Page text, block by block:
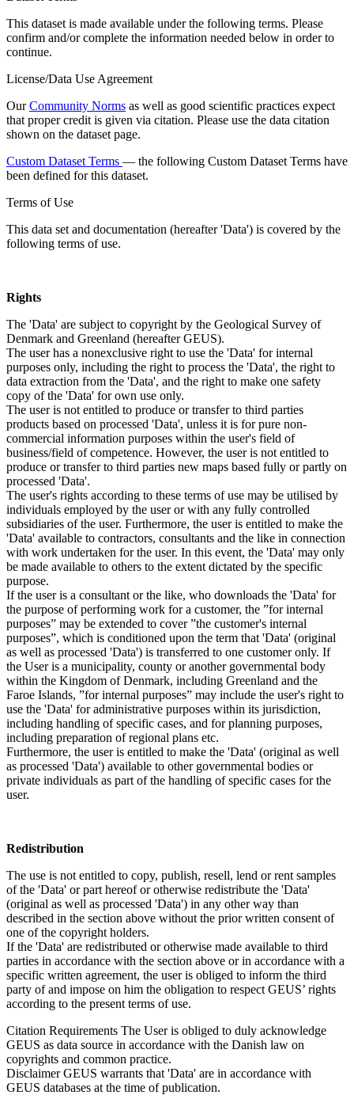
This dataset is made available under the following terms. Please
confirm and/or complete the information needed below in order to
continue.
License/Data Use Agreement
OurCommunity Norms as well as good scientific practices expect
that proper credit is given via citation. Please use the data citation
shown on the dataset page.
Custom Dataset Terms — the following Custom Dataset Terms have
been defined for this dataset.
Terms of Use
This data set and documentation (hereafter 'Data') is covered by the
following terms of use.
Rights
The 'Data' are subject to copyright by the Geological Survey of
Denmark and Greenland (hereafter GEUS).
The user has a nonexclusive right to use the 'Data' for internal
purposes only, including the right to process the 'Data', the right to
data extraction from the 'Data', and the right to make one safety
copy of the 'Data' for own use only.
The user is not entitled to produce or transfer to third parties
products based on processed 'Data', unless it is for pure non-
commercial information purposes within the user's field of
business/field of competence. However, the user is not entitled to
produce or transfer to third parties new maps based fully or partly on
processed 'Data'.
The user's rights according to these terms of use may be utilised by
individuals employed by the user or with any fully controlled
subsidiaries of the user. Furthermore, the user is entitled to make the
'Data' available to contractors, consultants and the like in connection
with work undertaken for the user. In this event, the 'Data' may only
be made available to others to the extent dictated by the specific
purpose.
If the user is a consultant or the like, who downloads the 'Data' for
the purpose of performing work for a customer, the ”for internal
purposes” may be extended to cover ”the customer's internal
purposes”, which is conditioned upon the term that 'Data' (original
as well as processed 'Data') is transferred to one customer only. If
the User is a municipality, county or another governmental body
within the Kingdom of Denmark, including Greenland and the
Faroe Islands, ”for internal purposes” may include the user's right to
use the 'Data' for administrative purposes within its jurisdiction,
including handling of specific cases, and for planning purposes,
including preparation of regional plans etc.
Furthermore, the user is entitled to make the 'Data' (original as well
as processed 'Data') available to other governmental bodies or
private individuals as part of the handling of specific cases for the
user.
Redistribution
The use is not entitled to copy, publish, resell, lend or rent samples
of the 'Data' or part hereof or otherwise redistribute the 'Data'
(original as well as processed 'Data') in any other way than
described in the section above without the prior written consent of
one of the copyright holders.
If the 'Data' are redistributed or otherwise made available to third
parties in accordance with the section above or in accordance with a
specific written agreement, the user is obliged to inform the third
party of and impose on him the obligation to respect GEUS’ rights
according to the present terms of use.
Citation Requirements The User is obliged to duly acknowledge
GEUS as data source in accordance with the Danish law on
copyrights and common practice.
DisclaimerGEUS warrants that 'Data' are in accordance with
GEUS databases at the time of publication.